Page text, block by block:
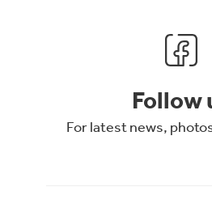
Follow
For latest news,